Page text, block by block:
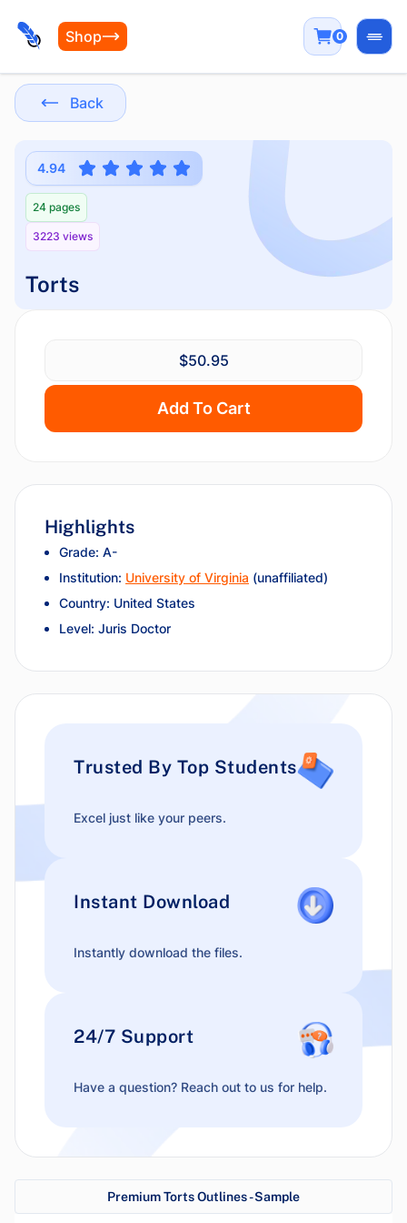
Shop 0
Back
Premium Torts Outlines - Sample
4.94
24 pages
3223 views
Torts
$50.95
Add To Cart
Highlights
Grade: A-
Institution: University of Virginia (unaffiliated)
Country: United States
Level: Juris Doctor
Trusted By Top Students
Excel just like your peers.
Instant Download
Instantly download the files.
24/7 Support
Have a question? Reach out to us for help.